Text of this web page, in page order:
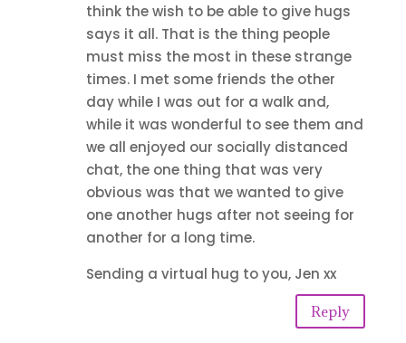
think the wish to be able to give hugs
says it all. That is the thing people
must miss the most in these strange
times. I met some friends the other
day while I was out for a walk and,
while it was wonderful to see them and
we all enjoyed our socially distanced
chat, the one thing that was very
obvious was that we wanted to give
one another hugs after not seeing for
another for a long time.
Sending a virtual hug to you, Jen xx
Reply